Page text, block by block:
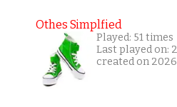
Othes Simplfied
Played: 51 times
Last played on:
created on